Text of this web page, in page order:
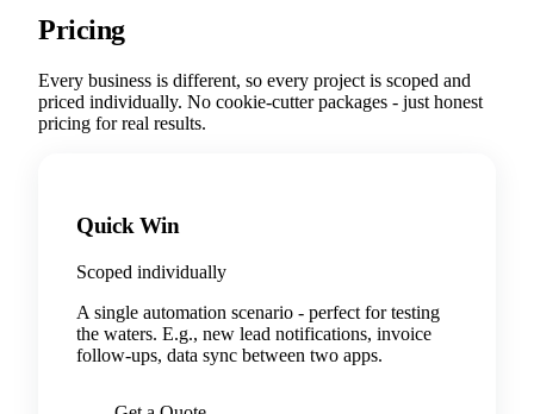
Pricing
Every business is different, so every project is scoped and
priced individually. No cookie-cutter packages - just honest
pricing for real results.
Quick Win
Scoped individually
A single automation scenario - perfect for testing
the waters. E.g., new lead notifications, invoice
follow-ups, data sync between two apps.